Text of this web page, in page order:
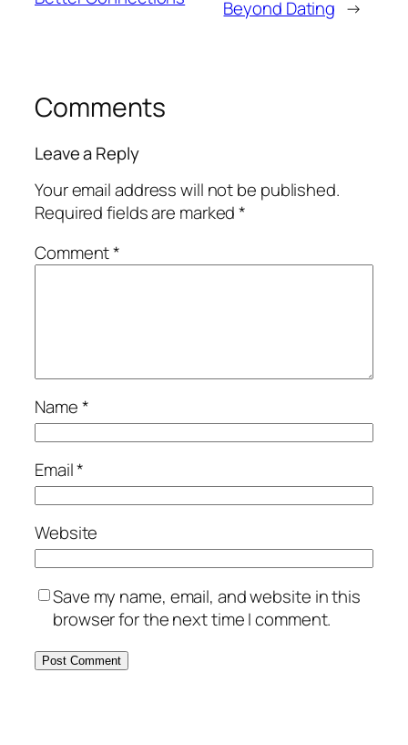
Beyond Dating →
Comments
Leave a Reply
Your email address will not be published.
Required fields are marked*
Comment*
Name*
Email*
Website
Save my name, email, and website in this
browser for the next time I comment.